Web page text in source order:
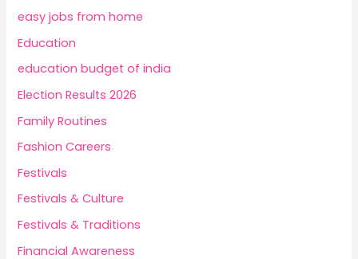
easy jobs from home
Education
education budget of india
Election Results 2026
Family Routines
Fashion Careers
Festivals
Festivals & Culture
Festivals & Traditions
Financial Awareness